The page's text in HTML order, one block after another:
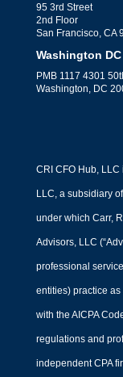
95 3rd Street
2nd Floor
San Francisco, CA
Washington DC
PMB 1117 4301
Washington, DC
CRI CFO Hub,
LLC, a subsidiary
under which Carr,
Advisors, LLC
professional
entities) practice
with the AICPA
regulations and
independent CPA